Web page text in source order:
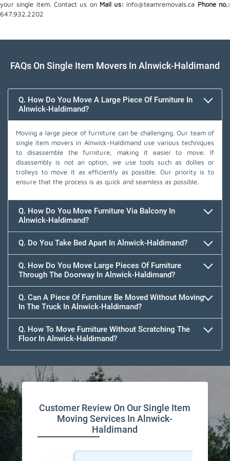
your single item. Contact us on Mail us: info@teamremovals.ca Phone no.:
647.932.2202
FAQs On Single Item Movers In Alnwick-Haldimand
Q. How Do You Move A Large Piece Of Furniture In
Alnwick-Haldimand?
Moving a large piece of furniture can be challenging. Our team of
single item movers in Alnwick-Haldimand use various techniques
to disassemble the furniture, making it easier to move. If
disassembly is not an option, we use tools such as dollies or
trolleys to move it as efficiently as possible. Our priority is to
ensure that the process is as quick and seamless as possible.
Q. How Do You Move Furniture Via Balcony In
Alnwick-Haldimand?
Q. Do You Take Bed Apart In Alnwick-Haldimand?
Q. How Do You Move Large Pieces Of Furniture
Through The Doorway In Alnwick-Haldimand?
Q. Can A Piece Of Furniture Be Moved Without Moving
In The Truck In Alnwick-Haldimand?
Q. How To Move Furniture Without Scratching The
Floor In Alnwick-Haldimand?
Customer Review On Our Single Item
Moving Services In Alnwick-
Haldimand